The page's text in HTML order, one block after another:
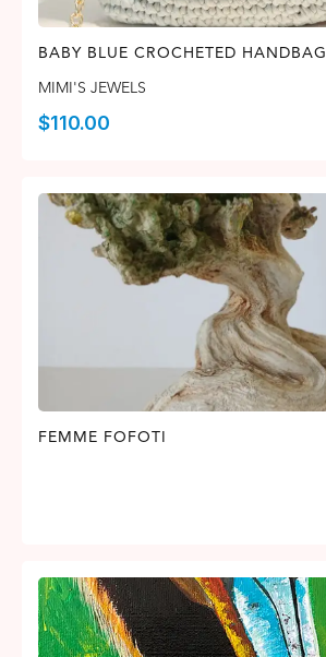
BABY BLUE CROCHETED HANDBAG
MIMI'S JEWELS
$110.00
FEMME FOFOTI